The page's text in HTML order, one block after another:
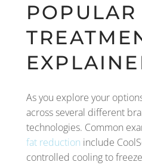
POPULAR
As you explore your
across several different
technologies. Common
fat reduction include
controlled cooling to